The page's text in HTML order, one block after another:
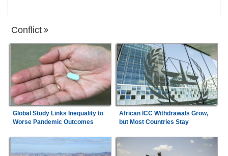
Conflict
Global Study Links Inequality to
Worse Pandemic Outcomes
African ICC Withdrawals Grow,
but Most Countries Stay